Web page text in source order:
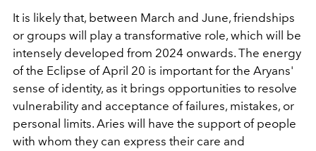
It is likely that, between March and June, friendships
or groups will play a transformative role, which will be
intensely developed from 2024 onwards. The energy
of the Eclipse of April 20 is important for the Aryans'
sense of identity, as it brings opportunities to resolve
vulnerability and acceptance of failures, mistakes, or
personal limits. Aries will have the support of people
with whom they can express their care and